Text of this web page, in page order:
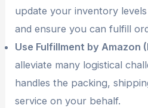
update your inventory
and ensure you can fulfill
Use Fulfillment by Amazon
alleviate many logistical
handles the packing,
service on your behalf.